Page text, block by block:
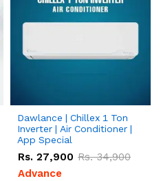
Dawlance | Chillex 1 Ton
Inverter | Air Conditioner |
App Special
Rs. 27,900 Rs.34,900
Advance